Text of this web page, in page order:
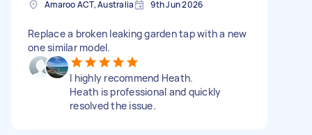
Amaroo ACT, Australia 9th Jun 2026
Replace a broken leaking garden tap with a new
one similar model.
I highly recommend Heath.
Heath is professional and quickly
resolved the issue.